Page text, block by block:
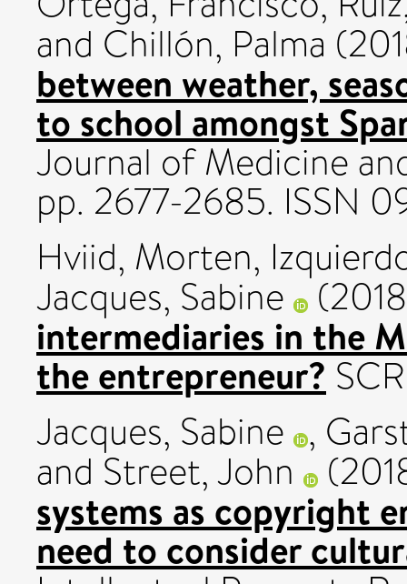
and Chillón, Palma
between weather,
to school amongst
Journal of Medicine
pp. 2677-2685. ISSN
Hviid, Morten,
Jacques, Sabine
intermediaries in the
the entrepreneur?
Jacques, Sabine ,
and Street, John
systems as copyright
need to consider